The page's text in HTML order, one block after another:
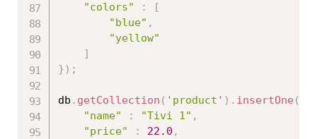
"colors"
:
[
"blue" ,
"yellow"
]
} ) ;
db . getCollection ( 'product' ) . insertOne (
"name"
: "Tivi 1" ,
"price"
: 22.0 ,